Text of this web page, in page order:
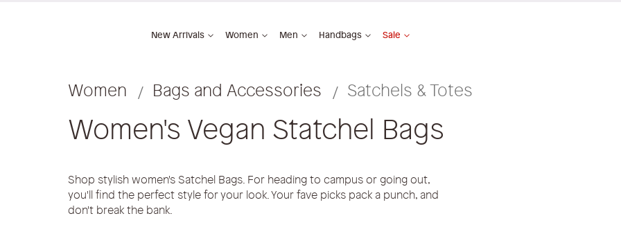
New Arrivals Women Men Handbags Sale
Women Bags and Accessories Satchels & Totes
Women's Vegan Statchel Bags
Shop stylish women's Satchel Bags. For heading to campus or going out,
you'll find the perfect style for your look. Your fave picks pack a punch, and
don't break the bank.